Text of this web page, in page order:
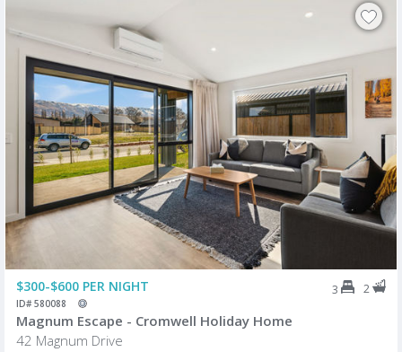
$300-$600 PER NIGHT 3 2
ID# 580088
Magnum Escape - Cromwell Holiday Home
42 Magnum Drive